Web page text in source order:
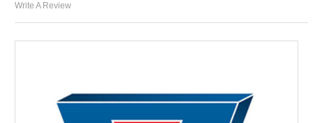
Write A Review